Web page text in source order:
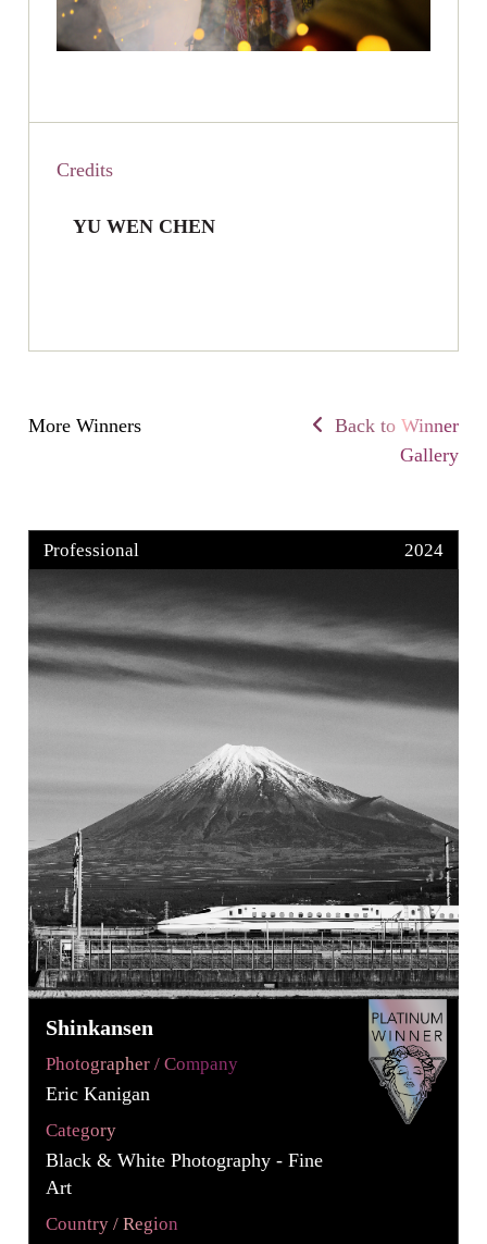
Credits
YU WEN CHEN
More Winners
Back to Winner
Gallery
Professional 2024
Shinkansen
Photographer / Company
Eric Kanigan
Category
Black & White Photography - Fine
Art
Country / Region